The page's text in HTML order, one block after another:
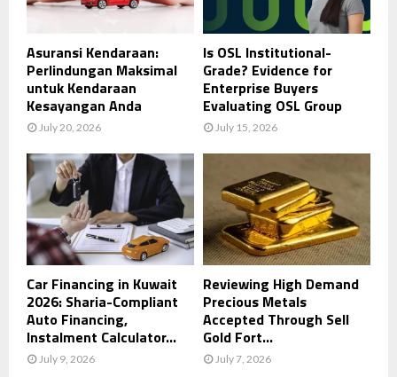
Asuransi Kendaraan:
Perlindungan Maksimal
untuk Kendaraan
Kesayangan Anda
July 20, 2026
Is OSL Institutional-
Grade? Evidence for
Enterprise Buyers
Evaluating OSL Group
July 15, 2026
Car Financing in Kuwait
2026: Sharia-Compliant
Auto Financing,
Instalment Calculator...
July 9, 2026
Reviewing High Demand
Precious Metals
Accepted Through Sell
Gold Fort...
July 7, 2026